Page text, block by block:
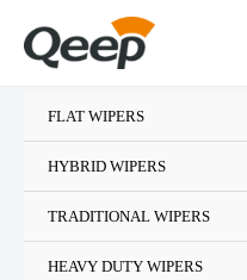
FLAT WIPERS
HYBRID WIPERS
TRADITIONAL WIPERS
HEAVY DUTY WIPERS